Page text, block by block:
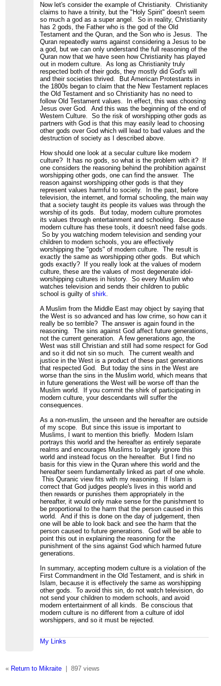
Now let's consider the example of Christianity. Christianity
claims to have a trinity, but the "Holy Spirit" doesn't seem
so much a god as a super angel. So in reality, Christianity
has 2 gods, the Father who is the god of the Old
Testament and the Quran, and the Son who is Jesus. The
Quran repeatedly warns against considering a Jesus to be
a god, but we can only understand the full reasoning of the
Quran now that we have seen how Christianity has played
out in modern culture. As long as Christianity truly
respected both of their gods, they mostly did God's will
and their societies thrived. But American Protestants in
the 1800s began to claim that the New Testament replaces
the Old Testament and so Christianity has no need to
follow Old Testament values. In effect, this was choosing
Jesus over God. And this was the beginning of the end of
Western Culture. So the risk of worshipping other gods as
partners with God is that this may easily lead to choosing
other gods over God which will lead to bad values and the
destruction of society as I described above.
How should one look at a secular culture like modern
culture? It has no gods, so what is the problem with it? If
one considers the reasoning behind the prohibition against
worshipping other gods, one can find the answer. The
reason against worshipping other gods is that they
represent values harmful to society. In the past, before
television, the internet, and formal schooling, the main way
that a society taught its people its values was through the
worship of its gods. But today, modern culture promotes
its values through entertainment and schooling. Because
modern culture has these tools, it doesn't need false gods.
So by you watching modern television and sending your
children to modern schools, you are effectively
worshipping the "gods" of modern culture. The result is
exactly the same as worshipping other gods. But which
gods exactly? If you really look at the values of modern
culture, these are the values of most degenerate idol-
worshipping cultures in history. So every Muslim who
watches television and sends their children to public
school is guilty ofshirk
A Muslim from the Middle East may object by saying that
the West is so advanced and has low crime, so how can it
really be so terrible? The answer is again found in the
reasoning. The sins against God affect future generations,
not the current generation. A few generations ago, the
West was still Christian and still had some respect for God
and so it did not sin so much. The current wealth and
justice in the West is a product of these past generations
that respected God. But today the sins in the West are
worse than the sins in the Muslim world, which means that
in future generations the West will be worse off than the
Muslim world. If you commit the shirk of participating in
modern culture, your descendants will suffer the
consequences.
As a non-muslim, the unseen and the hereafter are outside
of my scope. But since this issue is important to
Muslims, I want to mention this briefly. Modern Islam
portrays this world and the hereafter as entirely separate
realms and encourages Muslims to largely ignore this
world and instead focus on the hereafter. But I find no
basis for this view in the Quran where this world and the
hereafter seem fundamentally linked as part of one whole.
This Quranic view fits with my reasoning. If Islam is
correct that God judges people's lives in this world and
then rewards or punishes them appropriately in the
hereafter, it would only make sense for the punishment to
be proportional to the harm that the person caused in this
world. And if this is done on the day of judgement, then
one will be able to look back and see the harm that the
person caused to future generations. God will be able to
point this out in explaining the reasoning for the
punishment of the sins against God which harmed future
generations.
In summary, accepting modern culture is a violation of the
First Commandment in the Old Testament, and is shirk in
Islam, because it is effectively the same as worshipping
other gods. To avoid this sin, do not watch television, do
not send your children to modern schools, and avoid
modern entertainment of all kinds. Be conscious that
modern culture is no different from a culture of idol
worshippers, and so it must be rejected.
My Links
« Return to Mikraite| 897 views